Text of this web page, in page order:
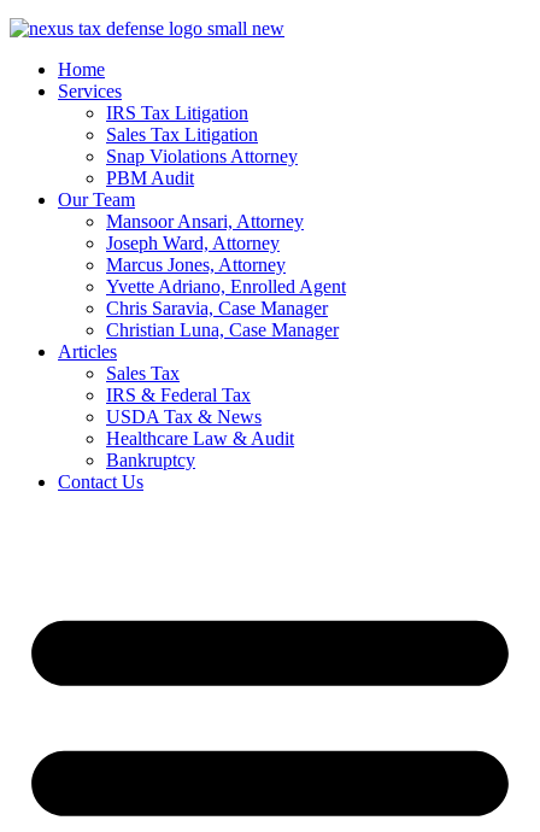
Home
Services
IRS Tax Litigation
Sales Tax Litigation
Snap Violations Attorney
PBM Audit
Our Team
Mansoor Ansari, Attorney
Joseph Ward, Attorney
Marcus Jones, Attorney
Yvette Adriano, Enrolled Agent
Chris Saravia, Case Manager
Christian Luna, Case Manager
Articles
Sales Tax
IRS & Federal Tax
USDA Tax & News
Healthcare Law & Audit
Bankruptcy
Contact Us